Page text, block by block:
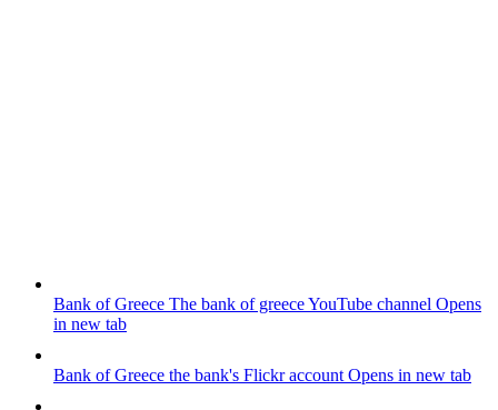
Bank of Greece The bank of greece YouTube channel Opens
in new tab
Bank of Greece the bank's Flickr account Opens in new tab